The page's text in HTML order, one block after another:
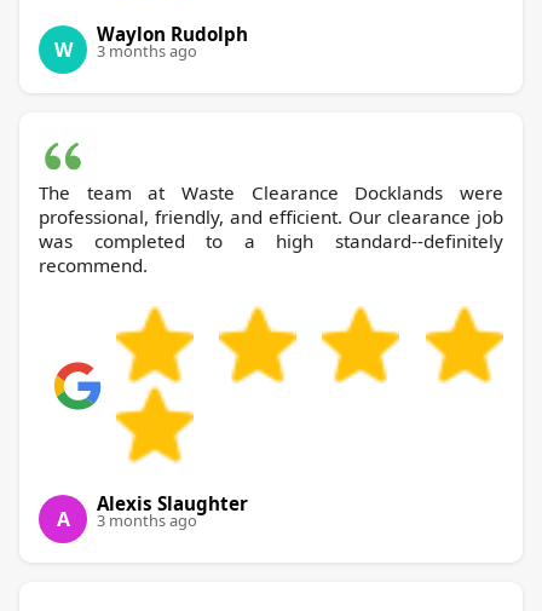
W
Waylon Rudolph
3 months ago
The team at Waste Clearance Docklands were
professional, friendly, and efficient. Our clearance job
was completed to a high standard--definitely
recommend.
A
Alexis Slaughter
3 months ago